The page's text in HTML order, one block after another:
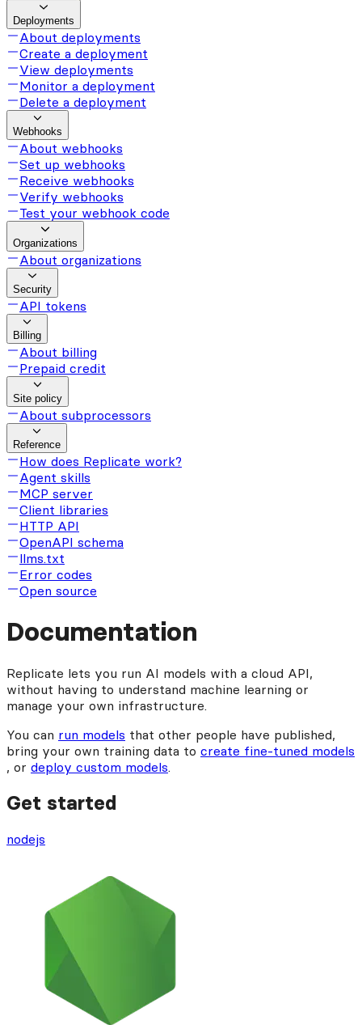
Deployments
About deployments
Create a deployment
View deployments
Monitor a deployment
Delete a deployment
Webhooks
About webhooks
Set up webhooks
Receive webhooks
Verify webhooks
Test your webhook code
Organizations
About organizations
Security
API tokens
Billing
About billing
Prepaid credit
Site policy
About subprocessors
Reference
How does Replicate work?
Agent skills
MCP server
Client libraries
HTTP API
OpenAPI schema
llms.txt
Error codes
Open source
Documentation
Replicate lets you run AI models with a cloud API,
without having to understand machine learning or
manage your own infrastructure.
You can run models that other people have published,
bring your own training data to create fine-tuned models
, or deploy custom models.
Get started
nodejs